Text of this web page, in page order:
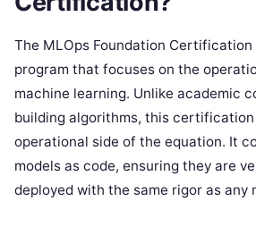
The MLOps Foundation
program that focuses on the
machine learning. Unlike academic
building algorithms, this certification
operational side of the equation. It
models as code, ensuring they are
deployed with the same rigor as any